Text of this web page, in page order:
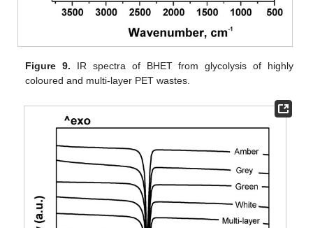
Figure 9. IR spectra of BHET from glycolysis of highly
coloured and multi-layer PET wastes.